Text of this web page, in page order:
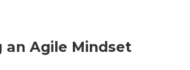
an Agile Mindset